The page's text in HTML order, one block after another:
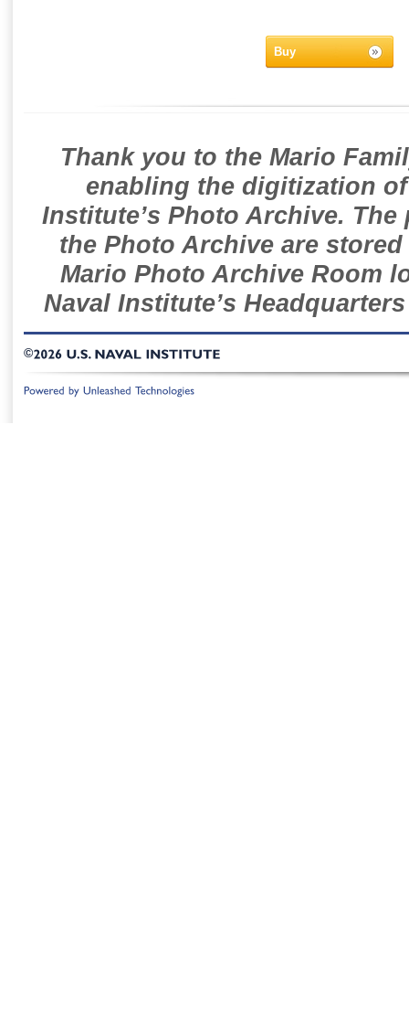
Buy
Thank you to the Mario
enabling the digitization
Institute’s Photo Archive.
the Photo Archive are
Mario Photo Archive Room
Naval Institute’s
©